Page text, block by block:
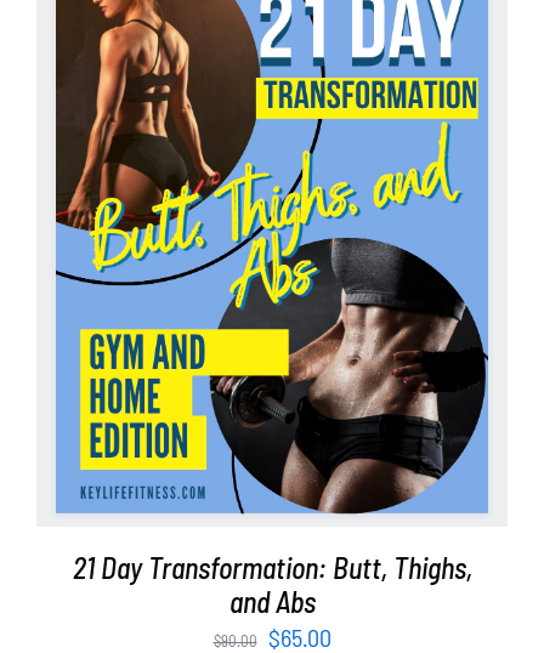
WooCommerce Cart
ADD TO CART / DETAILS
21 Day Transformation: Butt, Thighs,
and Abs
$90.00
Original
$65.00Current